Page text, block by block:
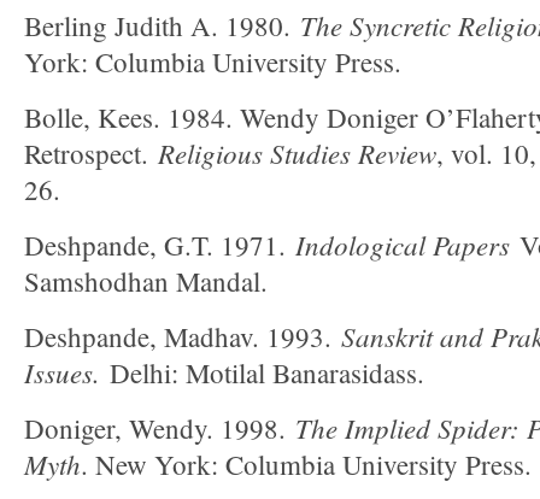
Berling Judith A. 1980. The Syncretic
York: Columbia University Press.
Bolle, Kees. 1984. Wendy Doniger
Retrospect. Religious Studies Review, vol.
26.
Deshpande, G.T. 1971. Indological Papers
Samshodhan Mandal.
Deshpande, Madhav. 1993. Sanskrit and
Issues. Delhi: Motilal Banarasidass.
Doniger, Wendy. 1998. The Implied Spider:
Myth. New York: Columbia University Press.